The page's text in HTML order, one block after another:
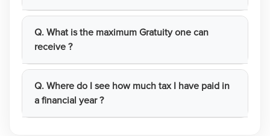
Q. What is the maximum Gratuity one can
receive ?
Q. Where do I see how much tax I have paid in
a financial year ?